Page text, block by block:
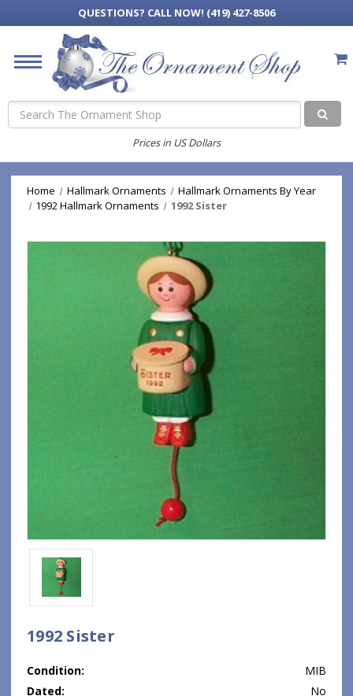
QUESTIONS? CALL NOW! (419) 427-8506
Search
Prices in US Dollars
Home Hallmark Ornaments
Hallmark Ornaments By Year
1992 Hallmark Ornaments
1992 Sister
1992 Sister
Condition:
MIB
Dated:
No